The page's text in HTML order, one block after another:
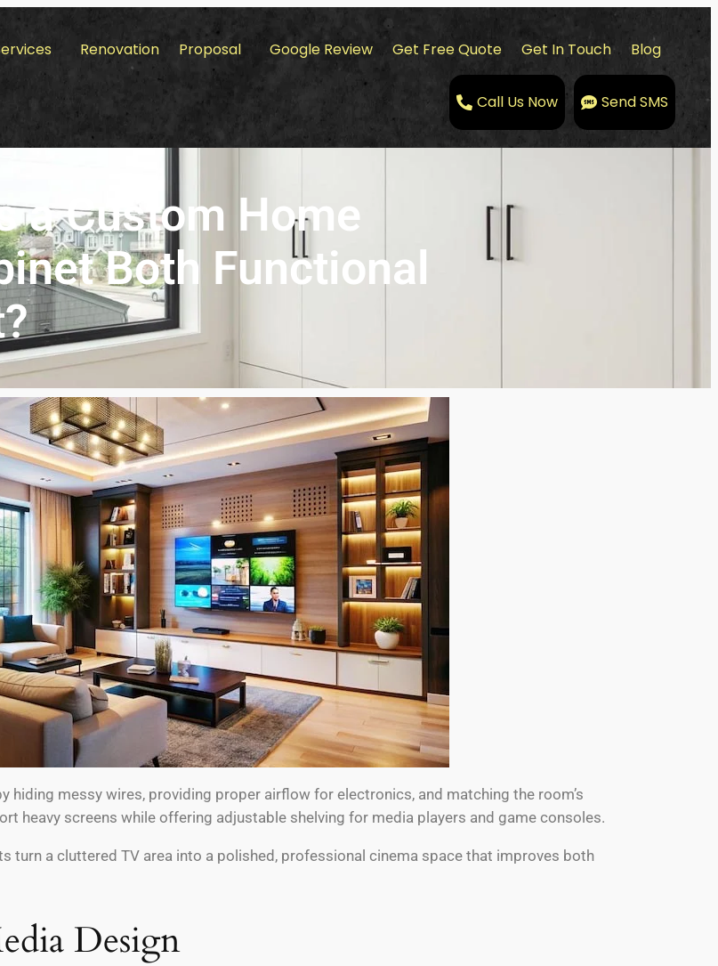
Renovation Proposal Google Review Get Free Quote Get In Touch Blog
Call Us Now Send SMS
a Custom Home
Both Functional
hiding messy wires, providing proper airflow for electronics, and matching the room’s
heavy screens while offering adjustable shelving for media players and game consoles.
turn a cluttered TV area into a polished, professional cinema space that improves both
Design